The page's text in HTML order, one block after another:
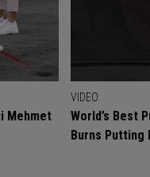
Mehmet
VIDEO
World’s Best
Burns Putting